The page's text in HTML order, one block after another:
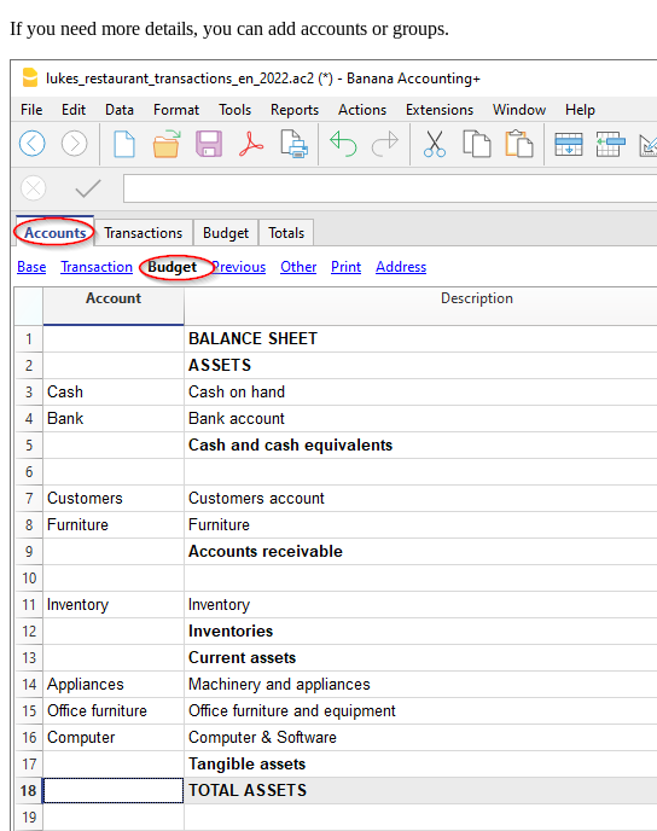
If you need more details, you can add accounts or groups.